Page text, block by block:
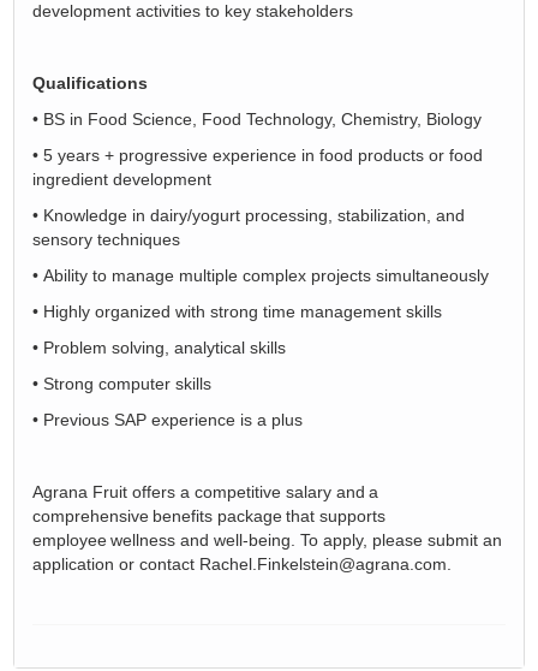
development activities to key stakeholders
Qualifications
• BS in Food Science, Food Technology, Chemistry, Biology
• 5 years + progressive experience in food products or food
ingredient development
• Knowledge in dairy/yogurt processing, stabilization, and
sensory techniques
• Ability to manage multiple complex projects simultaneously
• Highly organized with strong time management skills
• Problem solving, analytical skills
• Strong computer skills
• Previous SAP experience is a plus
Agrana Fruit offers a competitive salary and a
comprehensive benefits package that supports
employee wellness and well-being. To apply, please submit an
application or contact Rachel.Finkelstein@agrana.com.